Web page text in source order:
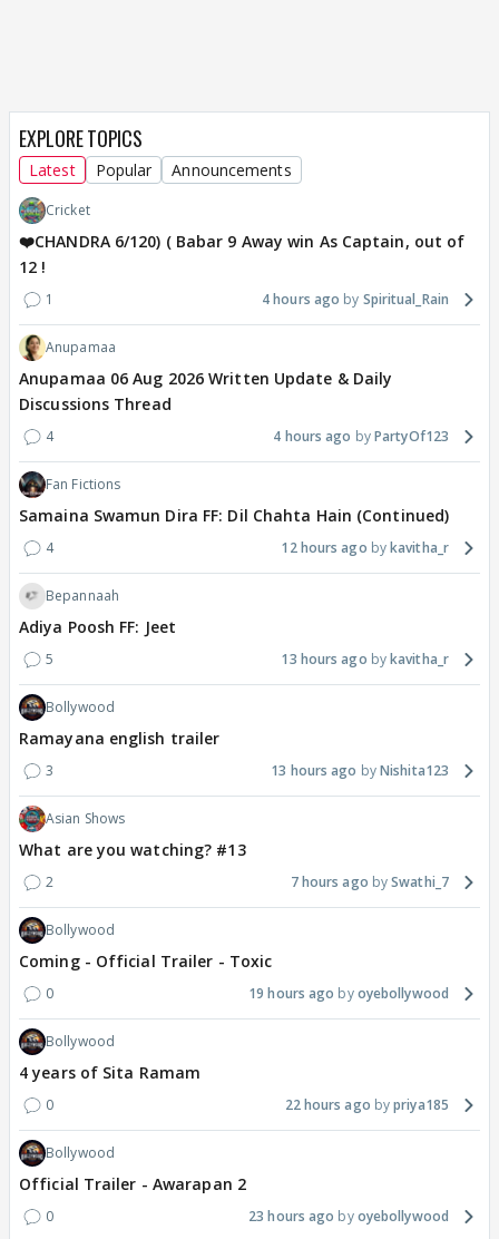
EXPLORE TOPICS
Latest Popular Announcements
Cricket
❤️CHANDRA 6/120) ( Babar 9 Away win As Captain, out of
12 !
1 4 hours ago Spiritual_Rain
Anupamaa
Anupamaa 06 Aug 2026 Written Update & Daily
Discussions Thread
4 4 hours ago PartyOf123
Fan Fictions
Samaina Swamun Dira FF: Dil Chahta Hain (Continued)
4 12 hours ago kavitha_r
Bepannaah
Adiya Poosh FF: Jeet
5 13 hours ago kavitha_r
Bollywood
Ramayana english trailer
3 13 hours ago Nishita123
Asian Shows
What are you watching? #13
2 7 hours ago Swathi_7
Bollywood
Coming - Official Trailer - Toxic
0 19 hours ago oyebollywood
Bollywood
4 years of Sita Ramam
0 22 hours ago priya185
Bollywood
Official Trailer - Awarapan 2
0 23 hours ago oyebollywood